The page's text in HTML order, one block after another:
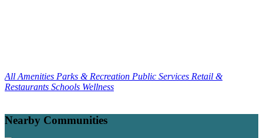
All Amenities Parks & Recreation Public Services Retail &
Restaurants Schools Wellness
Nearby Communities